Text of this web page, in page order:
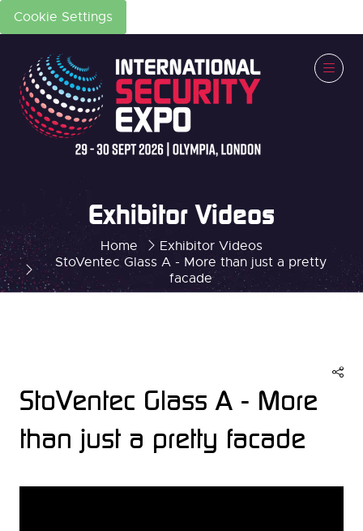
Cookie Settings
Home
Exhibitor Videos
StoVentec Glass A - More than just a pretty
facade
Exhibitor Videos
StoVentec Glass A - More
than just a pretty facade